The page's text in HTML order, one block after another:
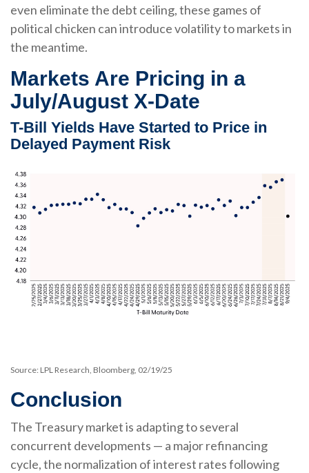
even eliminate the debt ceiling, these games of
political chicken can introduce volatility to markets in
the meantime.
Markets Are Pricing in a
July/August X-Date
T-Bill Yields Have Started to Price in
Delayed Payment Risk
Source: LPL Research, Bloomberg, 02/19/25
Conclusion
The Treasury market is adapting to several
concurrent developments — a major refinancing
cycle, the normalization of interest rates following